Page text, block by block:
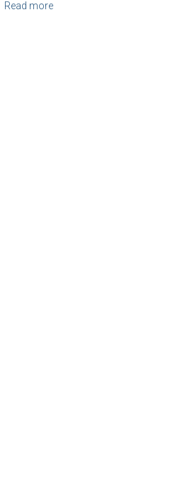
Read more